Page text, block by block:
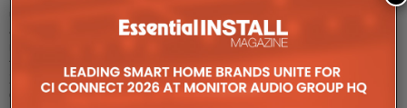
available
for
Xbox
One